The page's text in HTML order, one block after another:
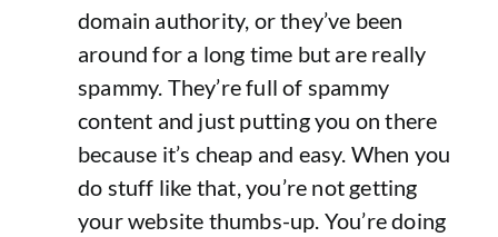
domain authority, or they’ve been
around for a long time but are really
spammy. They’re full of spammy
content and just putting you on there
because it’s cheap and easy. When you
do stuff like that, you’re not getting
your website thumbs-up. You’re doing